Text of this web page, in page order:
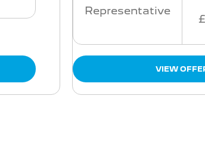
Representative
VIEW